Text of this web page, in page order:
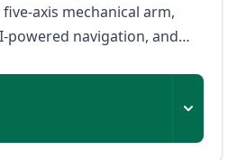
axis mechanical arm,
powered navigation, and